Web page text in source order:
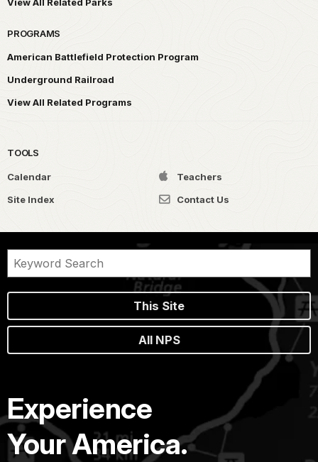
PROGRAMS
American Battlefield Protection Program
Underground Railroad
View All Related Programs
TOOLS
Calendar
Teachers
Site Index
Contact Us
This Site
All NPS
Experience
Your America.